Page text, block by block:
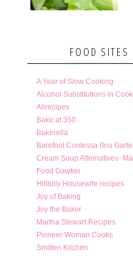
FOOD SITES
A Year of Slow Cooking
Alcohol Substitutions in
Allrecipes
Bake at 350
Bakerella
Barefoot Contessa (Ina
Cream Soup Alternatives-
Food Gawker
Hillbilly Housewife recipes
Joy of Baking
Joy the Baker
Martha Stewart Recipes
Pioneer Woman Cooks
Smitten Kitchen